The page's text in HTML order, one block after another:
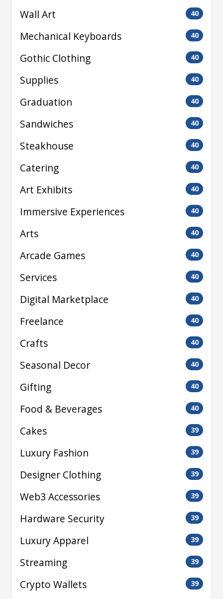
Wall Art 40
Mechanical Keyboards 40
Gothic Clothing 40
Supplies 40
Graduation 40
Sandwiches 40
Steakhouse 40
Catering 40
Art Exhibits 40
Immersive Experiences 40
Arts 40
Arcade Games 40
Services 40
Digital Marketplace 40
Freelance 40
Crafts 40
Seasonal Decor 40
Gifting 40
Food & Beverages 40
Cakes 39
Luxury Fashion 39
Designer Clothing 39
Web3 Accessories 39
Hardware Security 39
Luxury Apparel 39
Streaming 39
Crypto Wallets 39